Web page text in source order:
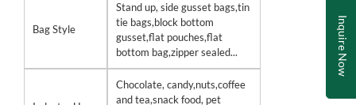
Inquire Now
Bag Style
Stand up, side gusset bags,tin
tie bags,block bottom
gusset,flat pouches,flat
bottom bag,zipper sealed...
Chocolate, candy,nuts,coffee
and tea,snack food, pet